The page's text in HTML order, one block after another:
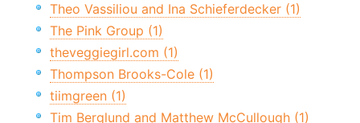
Theo Vassiliou and Ina Schieferdecker (1)
The Pink Group (1)
theveggiegirl.com (1)
Thompson Brooks-Cole (1)
tiimgreen (1)
Tim Berglund and Matthew McCullough (1)